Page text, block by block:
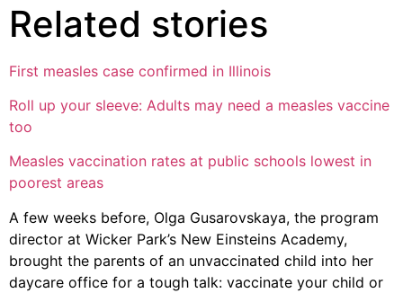
Related stories
First measles case confirmed in Illinois
Roll up your sleeve: Adults may need a measles vaccine
too
Measles vaccination rates at public schools lowest in
poorest areas
A few weeks before, Olga Gusarovskaya, the program
director at Wicker Park’s New Einsteins Academy,
brought the parents of an unvaccinated child into her
daycare office for a tough talk: vaccinate your child or